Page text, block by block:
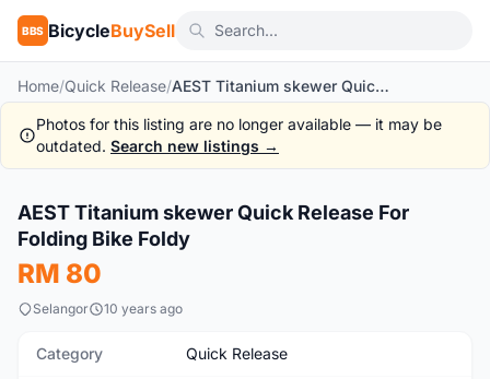
BBS BicycleBuySell
Home/Quick Release/ AEST Titanium skewer Quick Release For Folding Bike Foldy
Photos for this listing are no longer available — it may be
outdated. Search new listings →
New
AEST Titanium skewer Quick Release For
Folding Bike Foldy
RM 80
Selangor 10 years ago
Category Quick Release